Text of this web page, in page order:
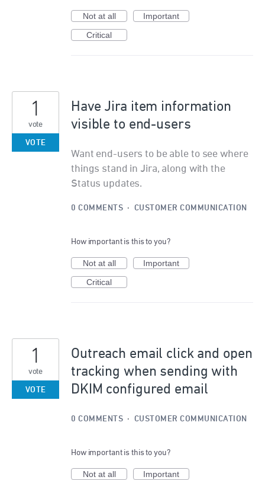
Not at all
Important
Critical
Have Jira item information
visible to end-users
Want end-users to be able to see where
things stand in Jira, along with the
Status updates.
1
vote
VOTE
0 COMMENTS · CUSTOMER COMMUNICATION
How important is this to you?
Not at all
Important
Critical
Outreach email click and open
tracking when sending with
DKIM configured email
1
vote
VOTE
0 COMMENTS · CUSTOMER COMMUNICATION
How important is this to you?
Not at all
Important